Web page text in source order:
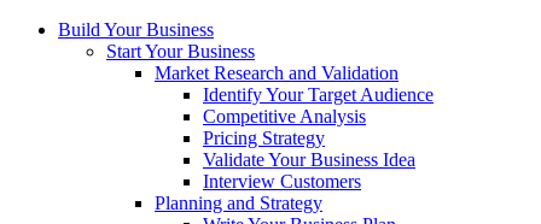
Build Your Business
Start Your Business
Market Research and Validation
Identify Your Target Audience
Competitive Analysis
Pricing Strategy
Validate Your Business Idea
Interview Customers
Planning and Strategy